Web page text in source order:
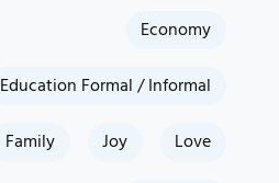
Economy
Education Formal / Informal
Family
Joy
Love